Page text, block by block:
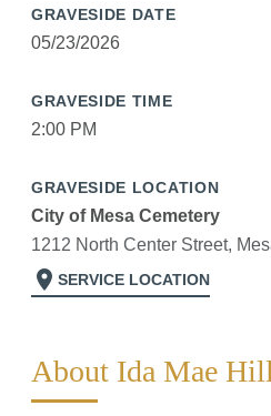
GRAVESIDE DATE
05/23/2026
GRAVESIDE TIME
2:00 PM
GRAVESIDE LOCATION
City of Mesa Cemetery
1212 North Center Street,
location_on SERVICE LOCATION
About Ida Mae